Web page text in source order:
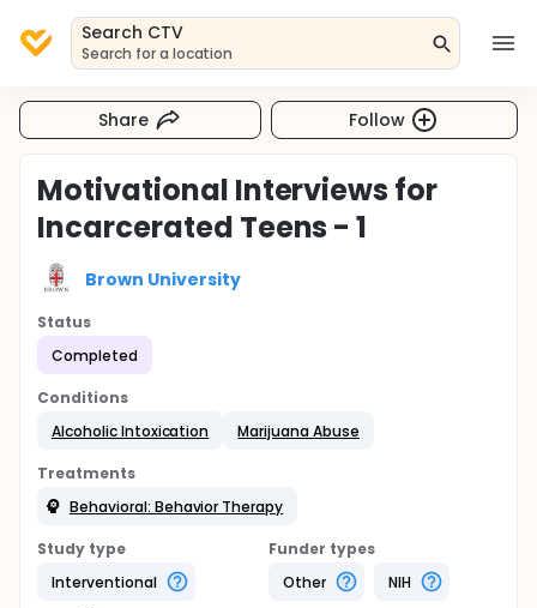
Search CTV
Search for a location
Share Follow
Motivational Interviews for
Incarcerated Teens - 1
Brown University
Status
Completed
Conditions
Alcoholic Intoxication
Marijuana Abuse
Treatments
Behavioral: Behavior Therapy
Study type
Interventional
Funder types
Other
NIH